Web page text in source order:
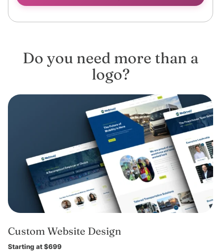
Do you need more than a
logo?
Custom Website Design
Starting at $699